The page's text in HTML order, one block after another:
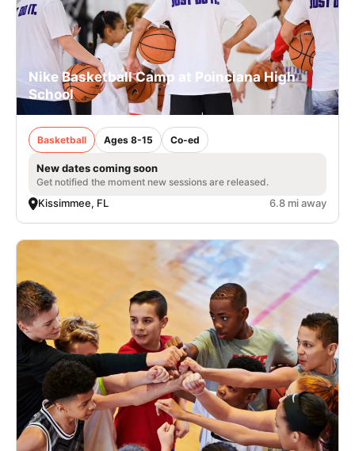
VIEW CART
Nike Basketball Camp at Poinciana High
School
Basketball Ages 8-15 Co-ed
New dates coming soon
Get notified the moment new sessions are released.
Kissimmee, FL 6.8 mi away